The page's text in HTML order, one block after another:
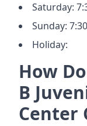
Saturday:
Sunday:
Holiday:
How
B
Center